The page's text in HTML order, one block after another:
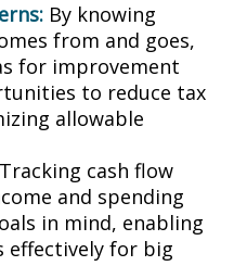
By knowing
from and goes,
for improvement
to reduce tax
allowable
Tracking cash flow
and spending
in mind, enabling
effectively for big